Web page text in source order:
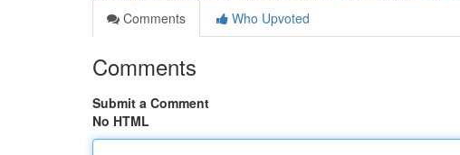
Comments
Who Upvoted
Comments
Submit a Comment
No HTML